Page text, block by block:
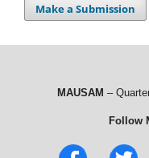
Make a Submission
MAUSAM –
Follow